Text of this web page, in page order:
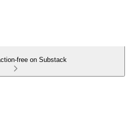
free on Substack